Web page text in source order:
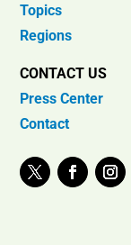
Topics
Regions
CONTACT US
Press Center
Contact